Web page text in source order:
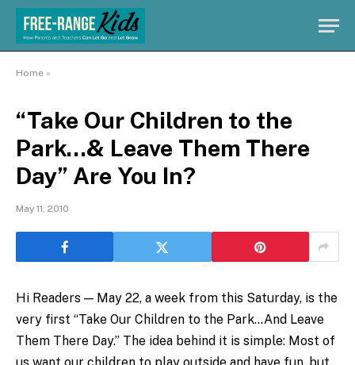
Home »
“Take Our Children to the
Park…& Leave Them There
Day” Are You In?
May 11, 2010
Hi Readers — May 22, a week from this Saturday, is the
very first “Take Our Children to the Park…And Leave
Them There Day.” The idea behind it is simple: Most of